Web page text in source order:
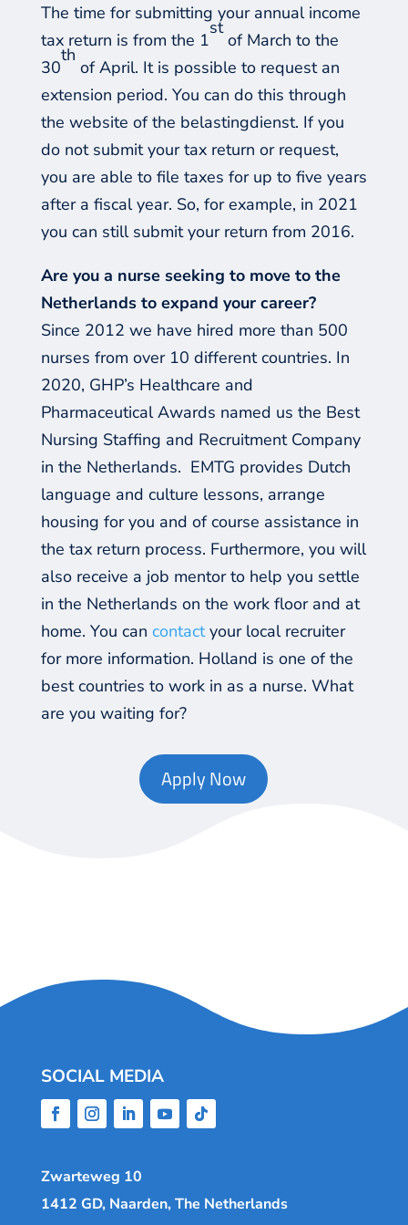
The time for submitting your annual income
tax return is from the 1
st
of March to the
30
th
of April. It is possible to request an
extension period. You can do this through
the website of the belastingdienst. If you
do not submit your tax return or request,
you are able to file taxes for up to five years
after a fiscal year. So, for example, in 2021
you can still submit your return from 2016.
Are you a nurse seeking to move to the
Netherlands to expand your career?
Since 2012 we have hired more than 500
nurses from over 10 different countries. In
2020, GHP’s Healthcare and
Pharmaceutical Awards named us the Best
Nursing Staffing and Recruitment Company
in the Netherlands. EMTG provides Dutch
language and culture lessons, arrange
housing for you and of course assistance in
the tax return process. Furthermore, you will
also receive a job mentor to help you settle
in the Netherlands on the work floor and at
home. You can contactyour local recruiter
for more information. Holland is one of the
best countries to work in as a nurse. What
are you waiting for?
Apply Now
SOCIAL MEDIA
Zwarteweg 10
1412 GD, Naarden, The Netherlands